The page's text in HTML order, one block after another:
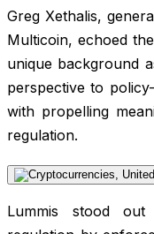
Greg Xethalis,
Multicoin, echoed
unique background
perspective to
with propelling
regulation.
Lummis stood